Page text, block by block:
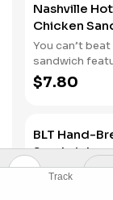
Track
and pickles all
style bun.
Nashville
Chicken
You can’t
sandwich
meat chicken
buttermilk,
It’s all topped
pickles and
bun.
$7.80
BLT Hand-
Sandwich
Premium all